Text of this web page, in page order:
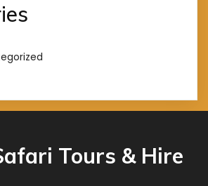
Tours & Hire